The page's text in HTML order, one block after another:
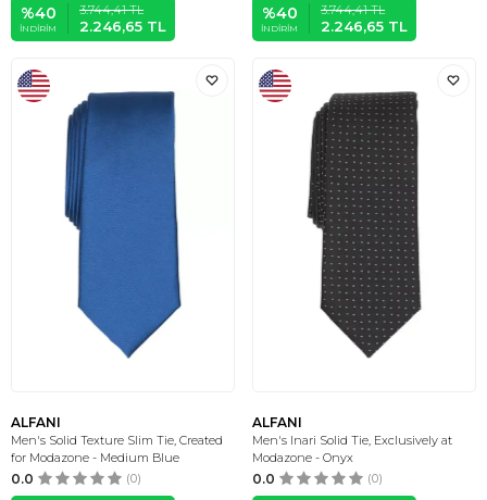
%40
İNDIRIM
3.744,41TL
2.246,65 TL
%40
İNDIRIM
3.744,41TL
2.246,65 TL
ALFANI
Men's Solid Texture Slim Tie, Created
for Modazone - Medium Blue
0.0 (0)
ALFANI
Men's Inari Solid Tie, Exclusively at
Modazone - Onyx
0.0 (0)